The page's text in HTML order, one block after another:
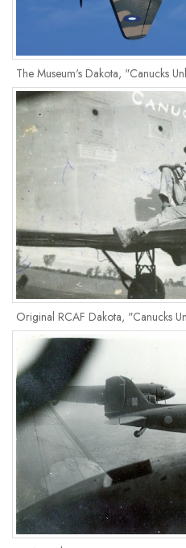
The Museum's Dakota, "Canucks
Original RCAF Dakota, "Canucks